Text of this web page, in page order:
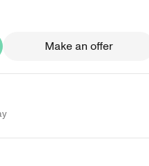
Make an offer